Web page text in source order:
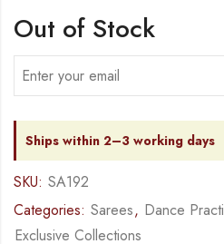
Out of Stock
Ships within 2–3 working days
SKU: SA192
Categories: Sarees, Dance
Exclusive Collections